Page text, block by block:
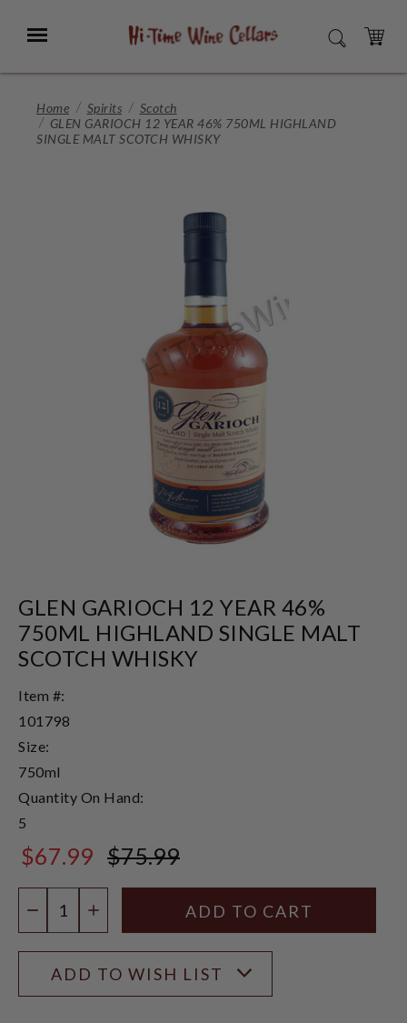
Main
Menu SEARCH
CART
Home Spirits
Scotch
GLEN GARIOCH 12 YEAR 46% 750ML HIGHLAND
SINGLE MALT SCOTCH WHISKY
GLEN GARIOCH 12 YEAR 46%
750ML HIGHLAND SINGLE MALT
SCOTCH WHISKY
Item #:
101798
Size:
750ml
Quantity On Hand:
5
$67.99 $75.99
DECREASE QUANTITY
INCREASE QUANTITY
ADD TO WISH LIST